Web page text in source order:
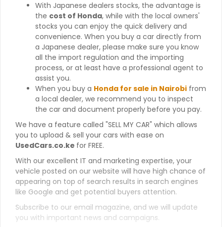
With Japanese dealers stocks, the advantage is
the cost of Honda, while with the local owners'
stocks you can enjoy the quick delivery and
convenience. When you buy a car directly from
a Japanese dealer, please make sure you know
all the import regulation and the importing
process, or at least have a professional agent to
assist you.
When you buy a Honda for sale in Nairobi from
a local dealer, we recommend you to inspect
the car and document properly before you pay.
We have a feature called "SELL MY CAR" which allows
you to upload & sell your cars with ease on
UsedCars.co.ke for FREE.
With our excellent IT and marketing expertise, your
vehicle posted on our website will have high chance of
appearing on top of search results in search engines
like Google and get potential buyers attention.
Subscribe to our email magazine, and we will update
you with important news and campaigns.